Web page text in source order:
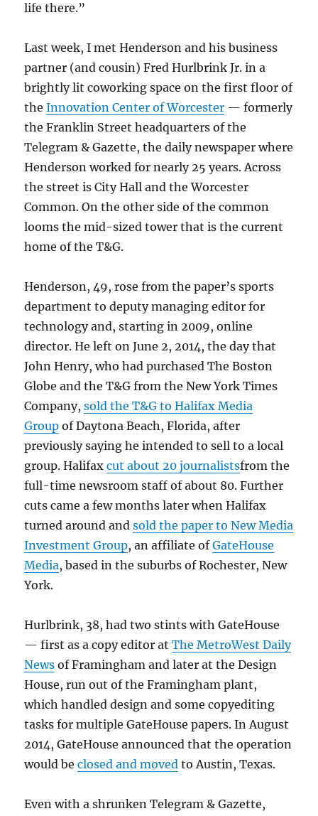
life there.”
Last week, I met Henderson and his business
partner (and cousin) Fred Hurlbrink Jr. in a
brightly lit coworking space on the first floor of
theInnovation Center of Worcester — formerly
the Franklin Street headquarters of the
Telegram & Gazette, the daily newspaper where
Henderson worked for nearly 25 years. Across
the street is City Hall and the Worcester
Common. On the other side of the common
looms the mid-sized tower that is the current
home of the T&G.
Henderson, 49, rose from the paper’s sports
department to deputy managing editor for
technology and, starting in 2009, online
director. He left on June 2, 2014, the day that
John Henry, who had purchased The Boston
Globe and the T&G from the New York Times
Company,sold the T&G to Halifax Media
Group of Daytona Beach, Florida, after
previously saying he intended to sell to a local
group. Halifaxcut about 20 journalistsfrom the
full-time newsroom staff of about 80. Further
cuts came a few months later when Halifax
turned around andsold the paper to New Media
Investment Group, an affiliate ofGateHouse
Media, based in the suburbs of Rochester, New
York.
Hurlbrink, 38, had two stints with GateHouse
— first as a copy editor atThe MetroWest Daily
News of Framingham and later at the Design
House, run out of the Framingham plant,
which handled design and some copyediting
tasks for multiple GateHouse papers. In August
2014, GateHouse announced that the operation
would beclosed and moved to Austin, Texas.
Even with a shrunken Telegram & Gazette,